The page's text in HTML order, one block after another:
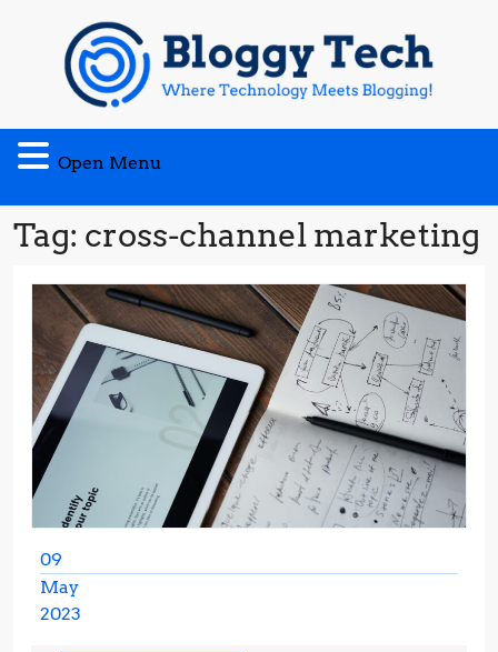
content
Open Menu
Menu
Tag: cross-channel marketing
09
May
2023